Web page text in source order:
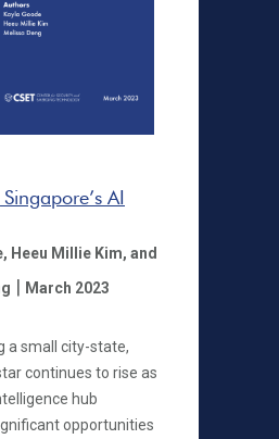
AI
Heeu Millie Kim, and
| March 2023
a small city-state,
continues to rise as
hub
opportunities